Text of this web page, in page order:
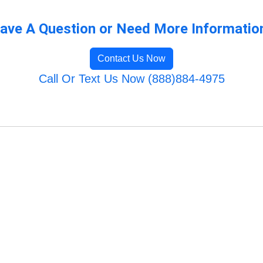
A Question or Need More
Contact Us Now
Call Or Text Us Now (888)884-4975